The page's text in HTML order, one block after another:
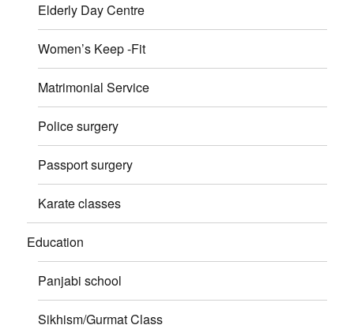
Elderly Day Centre
Women’s Keep -Fit
Matrimonial Service
Police surgery
Passport surgery
Karate classes
Education
Panjabi school
Sikhism/Gurmat Class